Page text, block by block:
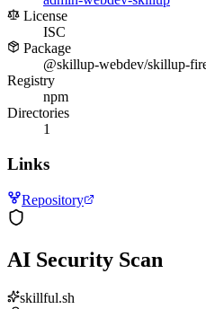
License
ISC
Package
@skillup-webdev/skillup-
Registry
npm
Directories
1
Links
Repository
AI Security Scan
skillful.sh